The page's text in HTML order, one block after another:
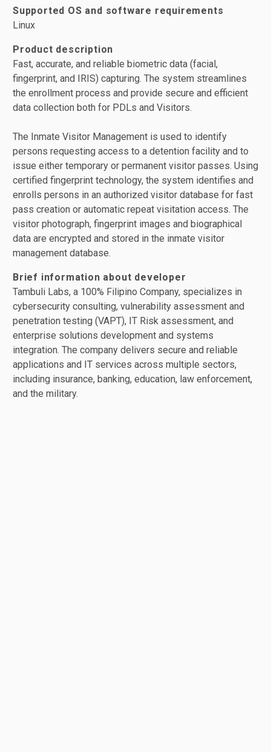
Supported OS and software requirements
Linux
Product description
Fast, accurate, and reliable biometric data (facial,
fingerprint, and IRIS) capturing. The system streamlines
the enrollment process and provide secure and efficient
data collection both for PDLs and Visitors.
The Inmate Visitor Management is used to identify
persons requesting access to a detention facility and to
issue either temporary or permanent visitor passes. Using
certified fingerprint technology, the system identifies and
enrolls persons in an authorized visitor database for fast
pass creation or automatic repeat visitation access. The
visitor photograph, fingerprint images and biographical
data are encrypted and stored in the inmate visitor
management database.
Brief information about developer
Tambuli Labs, a 100% Filipino Company, specializes in
cybersecurity consulting, vulnerability assessment and
penetration testing (VAPT), IT Risk assessment, and
enterprise solutions development and systems
integration. The company delivers secure and reliable
applications and IT services across multiple sectors,
including insurance, banking, education, law enforcement,
and the military.